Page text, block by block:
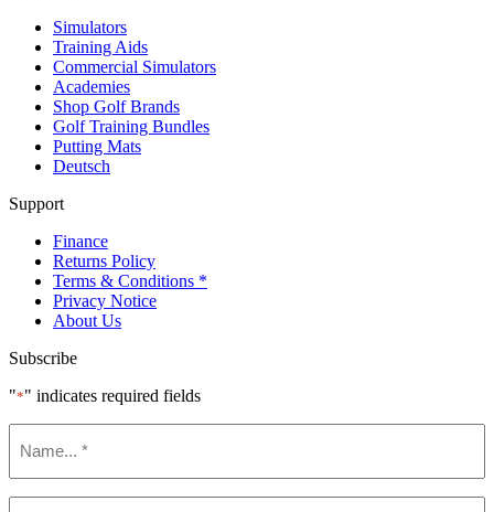
Simulators
Training Aids
Commercial Simulators
Academies
Shop Golf Brands
Golf Training Bundles
Putting Mats
Deutsch
Support
Finance
Returns Policy
Terms & Conditions *
Privacy Notice
About Us
Subscribe
"*" indicates required fields